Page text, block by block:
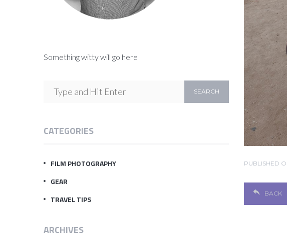
PUBLISHED
BACK
Something witty will go here
CATEGORIES
FILM PHOTOGRAPHY
GEAR
TRAVEL TIPS
ARCHIVES